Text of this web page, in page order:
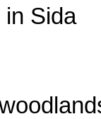
Sida